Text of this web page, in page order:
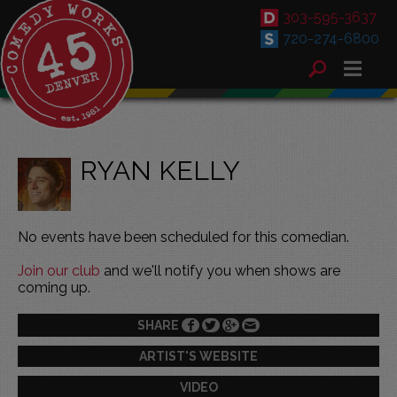
303-595-3637
720-274-6800
RYAN KELLY
No events have been scheduled for this comedian.
Join our club and we'll notify you when shows are
coming up.
SHARE
ARTIST'S WEBSITE
VIDEO